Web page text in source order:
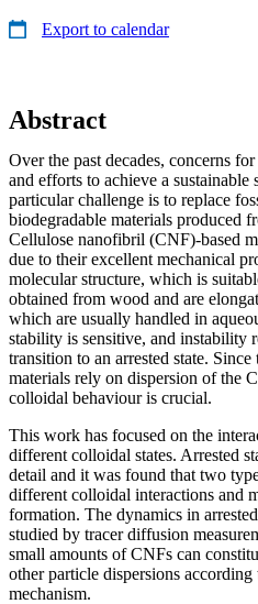
Export to calendar
Abstract
Over the past decades, concerns
and efforts to achieve a
particular challenge is to replace
biodegradable materials produced
Cellulose nanofibril (CNF)-based
due to their excellent mechanical
molecular structure, which is
obtained from wood and are
which are usually handled in
stability is sensitive, and instability
transition to an arrested state.
materials rely on dispersion of the
colloidal behaviour is crucial.
This work has focused on the
different colloidal states. Arrested
detail and it was found that two
different colloidal interactions and
formation. The dynamics in
studied by tracer diffusion
small amounts of CNFs can
other particle dispersions
mechanism.